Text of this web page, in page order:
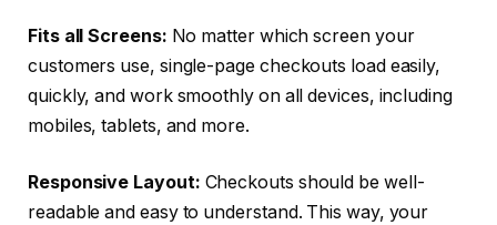
Fits all Screens: No matter which screen your
customers use, single-page checkouts load easily,
quickly, and work smoothly on all devices, including
mobiles, tablets, and more.
Responsive Layout: Checkouts should be well-
readable and easy to understand. This way, your